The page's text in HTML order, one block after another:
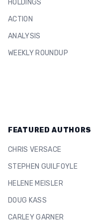
HOLDINGS
ACTION
ANALYSIS
WEEKLY ROUNDUP
FEATURED AUTHORS
CHRIS VERSACE
STEPHEN GUILFOYLE
HELENE MEISLER
DOUG KASS
CARLEY GARNER